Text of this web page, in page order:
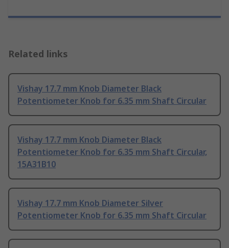
Related links
Vishay 17.7 mm Knob Diameter Black
Potentiometer Knob for 6.35 mm Shaft Circular
Vishay 17.7 mm Knob Diameter Black
Potentiometer Knob for 6.35 mm Shaft Circular,
15A31B10
Vishay 17.7 mm Knob Diameter Silver
Potentiometer Knob for 6.35 mm Shaft Circular